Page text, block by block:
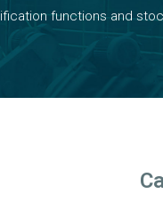
functions and